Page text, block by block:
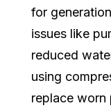
for
issues like
reduced
using
replace